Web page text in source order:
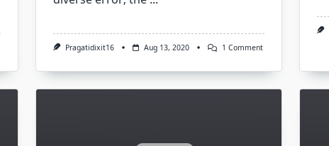
Pragatidixit16 Aug 13, 2020 1 CommentOn
Errors
–